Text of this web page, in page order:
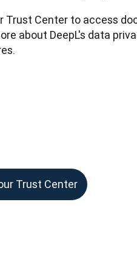
Trust Center to access
about DeepL's data
Trust Center